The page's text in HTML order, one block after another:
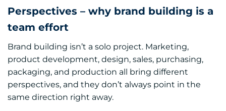
Perspectives – why brand building is a
team effort
Brand building isn’t a solo project. Marketing,
product development, design, sales, purchasing,
packaging, and production all bring different
perspectives, and they don’t always point in the
same direction right away.